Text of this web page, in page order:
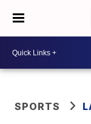
SPORTS